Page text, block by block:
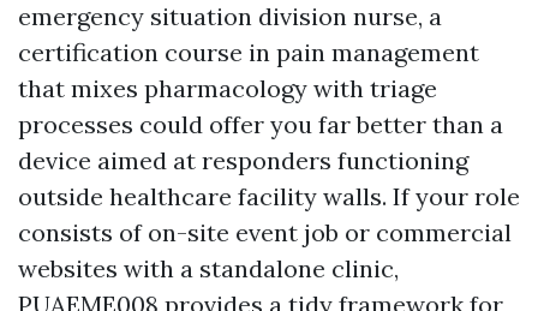
emergency situation division nurse, a
certification course in pain management
that mixes pharmacology with triage
processes could offer you far better than a
device aimed at responders functioning
outside healthcare facility walls. If your role
consists of on-site event job or commercial
websites with a standalone clinic,
PUAEME008 provides a tidy framework for